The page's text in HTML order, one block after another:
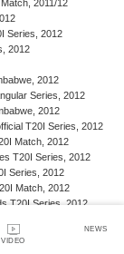
VIDEO
NEWS
2011/12
Series, 2012
2012
2012
Series, 2012
2012
T20I Series, 2012
Match, 2012
T20I Series, 2012
Series, 2012
Match, 2012
T20I Series, 2012
2012